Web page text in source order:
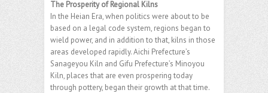
The Prosperity of Regional Kilns
In the Heian Era, when politics were about to be
based on a legal code system, regions began to
wield power, and in addition to that, kilns in those
areas developed rapidly. Aichi Prefecture’s
Sanageyou Kiln and Gifu Prefecture’s Minoyou
Kiln, places that are even prospering today
through pottery, began their growth at that time.